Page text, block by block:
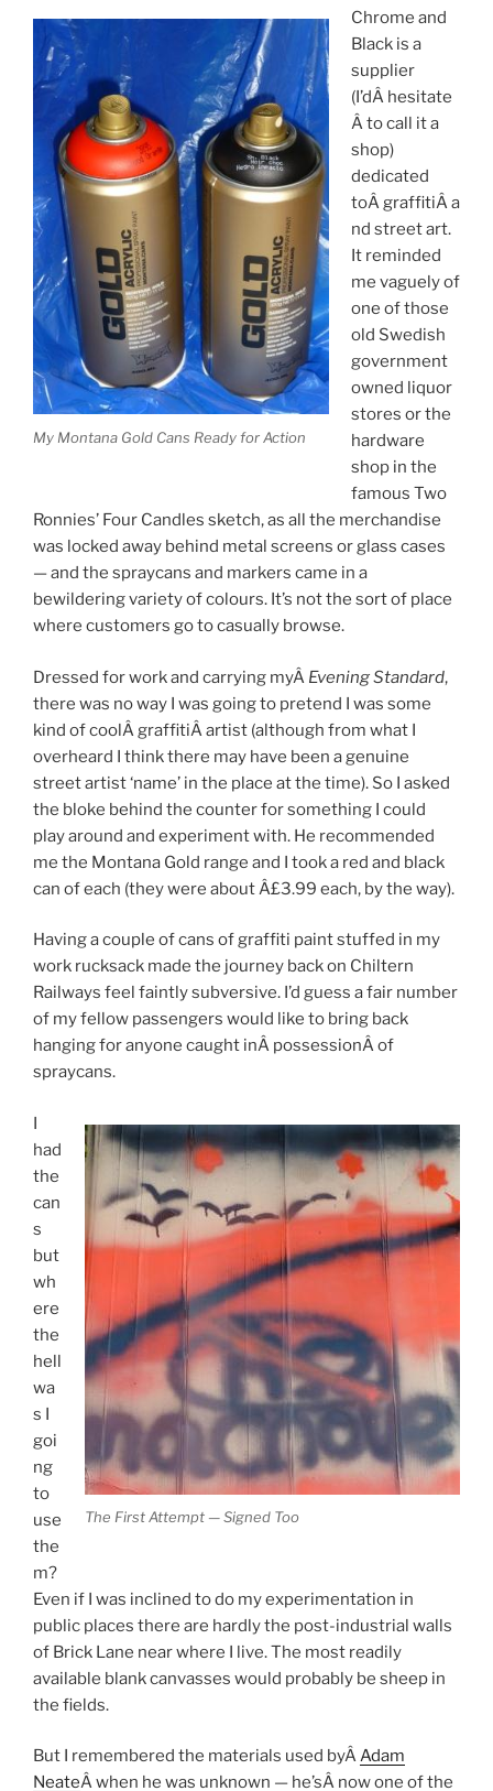
My Montana Gold Cans Ready for Action
Chrome and
Black is a
supplier
(I’dÂ hesitate
Â to call it a
shop)
dedicated
toÂ graffitiÂ a
nd street art.
It reminded
me vaguely of
one of those
old Swedish
government
owned liquor
stores or the
hardware
shop in the
famous Two
Ronnies’ Four Candles sketch, as all the merchandise
was locked away behind metal screens or glass cases
— and the spraycans and markers came in a
bewildering variety of colours. It’s not the sort of place
where customers go to casually browse.
Dressed for work and carrying myÂ Evening Standard,
there was no way I was going to pretend I was some
kind of coolÂ graffitiÂ artist (although from what I
overheard I think there may have been a genuine
street artist ‘name’ in the place at the time). So I asked
the bloke behind the counter for something I could
play around and experiment with. He recommended
me the Montana Gold range and I took a red and black
can of each (they were about Â£3.99 each, by the way).
Having a couple of cans of graffiti paint stuffed in my
work rucksack made the journey back on Chiltern
Railways feel faintly subversive. I’d guess a fair number
of my fellow passengers would like to bring back
hanging for anyone caught inÂ possessionÂ of
spraycans.
The First Attempt — Signed Too
I
had
the
can
s
but
wh
ere
the
hell
wa
s I
goi
ng
to
use
the
m?
Even if I was inclined to do my experimentation in
public places there are hardly the post-industrial walls
of Brick Lane near where I live. The most readily
available blank canvasses would probably be sheep in
the fields.
But I remembered the materials used byÂAdam
NeateÂwhen he was unknown — he’sÂ now one of the